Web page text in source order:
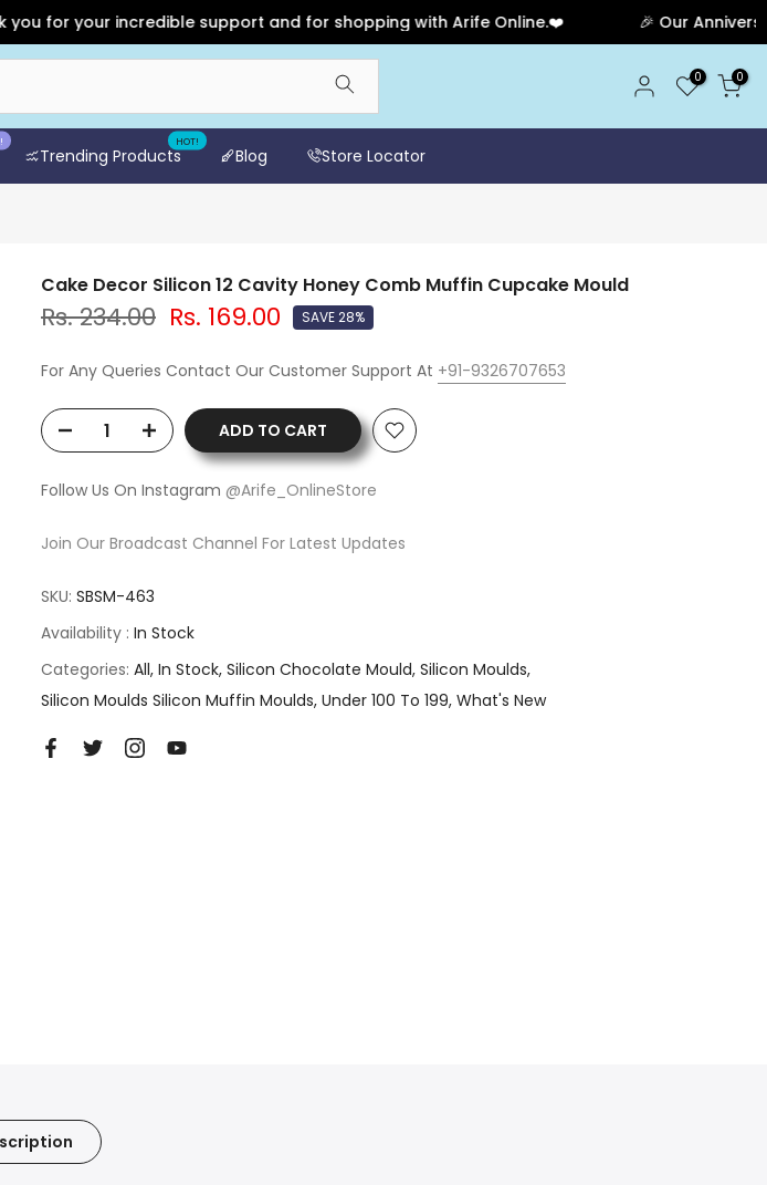
for your incredible support and for shopping with Arife Online.❤️ 🎉 Our Anniversary
0 0
Trending Products
HOT!
Blog Store Locator
Cake Decor Silicon 12 Cavity Honey Comb Muffin Cupcake Mould
Rs. 234.00 Rs. 169.00 SAVE 28%
For Any Queries Contact Our Customer Support At +91-9326707653
ADD TO CART
Follow Us On Instagram @Arife_OnlineStore
Join Our Broadcast Channel For Latest Updates
SKU: SBSM-463
Availability : In Stock
Categories: All In Stock Silicon Chocolate Mould Silicon Moulds
Silicon Moulds Silicon Muffin Moulds Under 100 To 199 What's New